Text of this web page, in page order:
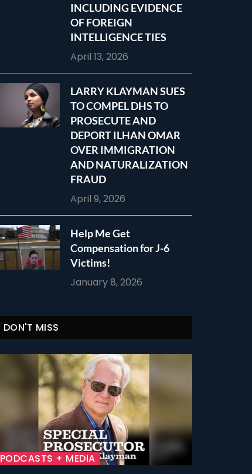
INCLUDING EVIDENCE
OF FOREIGN
INTELLIGENCE TIES
April 13, 2026
LARRY KLAYMAN SUES
TO COMPEL DHS TO
PROSECUTE AND
DEPORT ILHAN OMAR
OVER IMMIGRATION
AND NATURALIZATION
FRAUD
April 9, 2026
Help Me Get
Compensation for J-6
Victims!
January 8, 2026
DON'T MISS
PODCASTS + MEDIA